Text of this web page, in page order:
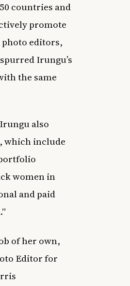
countries and
promote
photo editors,
Irungu’s
the same
also
which include
women in
and paid
of her own,
Editor for